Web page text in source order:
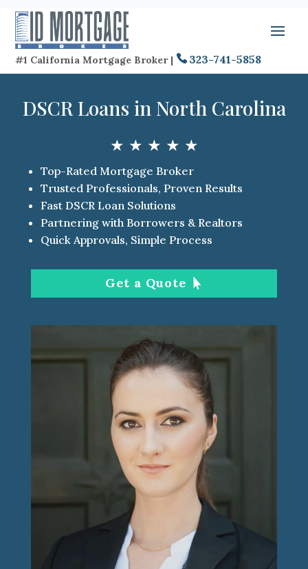
#1 California Mortgage Broker | 323-741-5858
DSCR Loans in North Carolina
★ ★ ★ ★ ★
Top-Rated Mortgage Broker
Trusted Professionals, Proven Results
Fast DSCR Loan Solutions
Partnering with Borrowers & Realtors
Quick Approvals, Simple Process
Get a Quote